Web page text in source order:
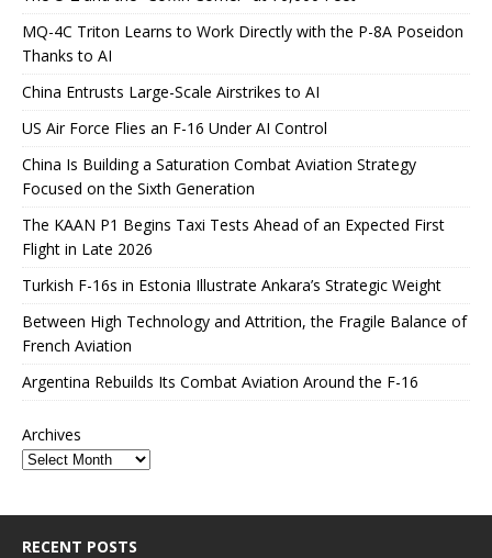
MQ-4C Triton Learns to Work Directly with the P-8A Poseidon
Thanks to AI
China Entrusts Large-Scale Airstrikes to AI
US Air Force Flies an F-16 Under AI Control
China Is Building a Saturation Combat Aviation Strategy
Focused on the Sixth Generation
The KAAN P1 Begins Taxi Tests Ahead of an Expected First
Flight in Late 2026
Turkish F-16s in Estonia Illustrate Ankara’s Strategic Weight
Between High Technology and Attrition, the Fragile Balance of
French Aviation
Argentina Rebuilds Its Combat Aviation Around the F-16
Archives
RECENT POSTS